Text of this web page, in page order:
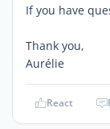
If you have
Thank you,
Aurélie
React